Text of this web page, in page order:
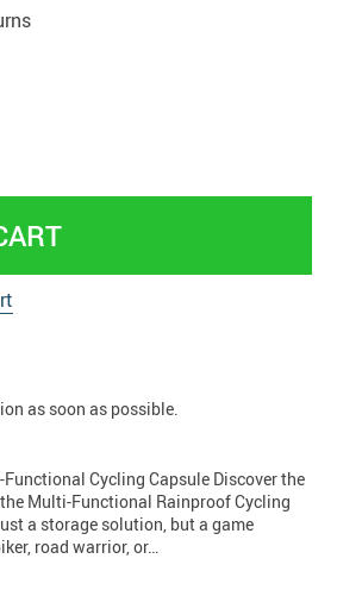
as soon as possible.
Cycling Capsule Discover the
Multi-Functional Rainproof Cycling
a storage solution, but a game
road warrior, or…